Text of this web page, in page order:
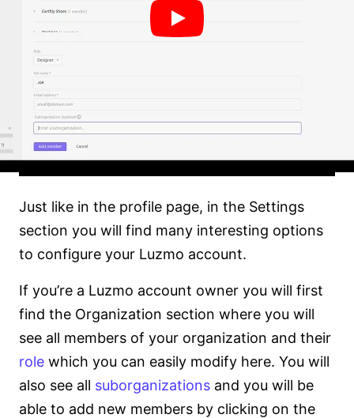
Just like in the profile page, in the Settings
section you will find many interesting options
to configure your Luzmo account.
If you’re a Luzmo account owner you will first
find the Organization section where you will
see all members of your organization and their
role which you can easily modify here. You will
also see all suborganizations and you will be
able to add new members by clicking on the